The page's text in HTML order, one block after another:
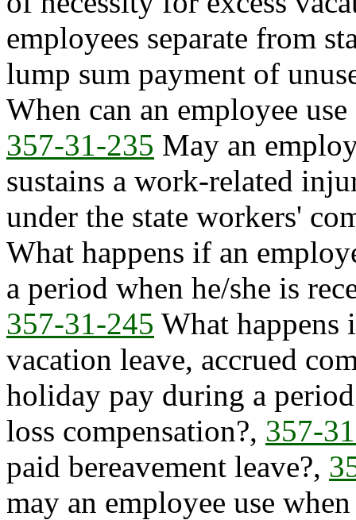
employees separate from
lump sum payment of
When can an employee
357-31-235 May an
sustains a work-related
under the state workers'
What happens if an
a period when he/she is
357-31-245 What happens
vacation leave, accrued
holiday pay during a
loss compensation?, 357-
paid bereavement leave?,
may an employee use